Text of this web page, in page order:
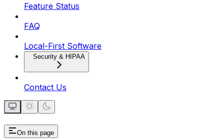
Feature Status
FAQ
Local-First Software
Security & HIPAA
Contact Us
On this page